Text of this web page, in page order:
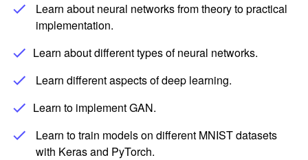
Learn about neural networks from theory to practical
implementation.
Learn about different types of neural networks.
Learn different aspects of deep learning.
Learn to implement GAN.
Learn to train models on different MNIST datasets
with Keras and PyTorch.